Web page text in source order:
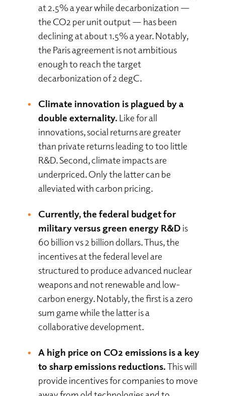
at 2.5% a year while decarbonization —
the CO2 per unit output — has been
declining at about 1.5% a year. Notably,
the Paris agreement is not ambitious
enough to reach the target
decarbonization of 2 degC.
Climate innovation is plagued by a
double externality. Like for all
innovations, social returns are greater
than private returns leading to too little
R&D. Second, climate impacts are
underpriced. Only the latter can be
alleviated with carbon pricing.
Currently, the federal budget for
military versus green energy R&D is
60 billion vs 2 billion dollars. Thus, the
incentives at the federal level are
structured to produce advanced nuclear
weapons and not renewable and low-
carbon energy. Notably, the first is a zero
sum game while the latter is a
collaborative development.
A high price on CO2 emissions is a key
to sharp emissions reductions.This will
provide incentives for companies to move